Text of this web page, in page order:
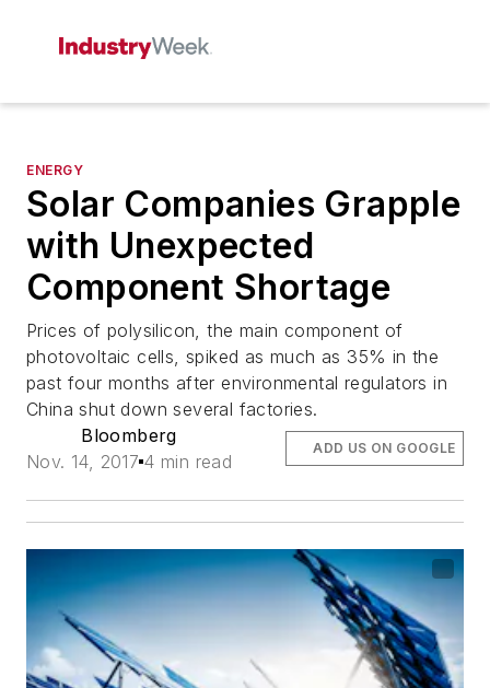
ENERGY
Solar Companies Grapple
with Unexpected
Component Shortage
Prices of polysilicon, the main component of
photovoltaic cells, spiked as much as 35% in the
past four months after environmental regulators in
China shut down several factories.
Bloomberg
Nov. 14, 2017 4 min read
ADD US ON GOOGLE